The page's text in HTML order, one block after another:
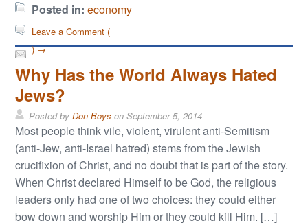
Posted in: economy
Leave a Comment (
) →
Why Has the World Always Hated
Jews?
Posted byDon Boys onSeptember 5, 2014
Most people think vile, violent, virulent anti-Semitism
(anti-Jew, anti-Israel hatred) stems from the Jewish
crucifixion of Christ, and no doubt that is part of the story.
When Christ declared Himself to be God, the religious
leaders only had one of two choices: they could either
bow down and worship Him or they could kill Him. […]